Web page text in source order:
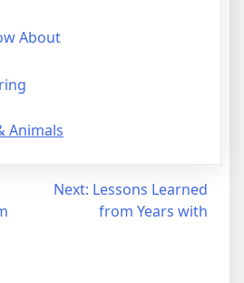
About
Animals
Next: Lessons Learned
from Years with